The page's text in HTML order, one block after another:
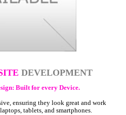
DEVELOPMENT
Built for every Device.
ensuring they look great and work
tablets, and smartphones.